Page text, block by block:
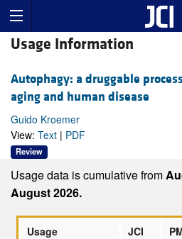
Usage Information
Autophagy: a druggable
aging and human disease
Guido Kroemer
View: Text | PDF
Review
Usage data is cumulative from
August 2026.
Usage JCI